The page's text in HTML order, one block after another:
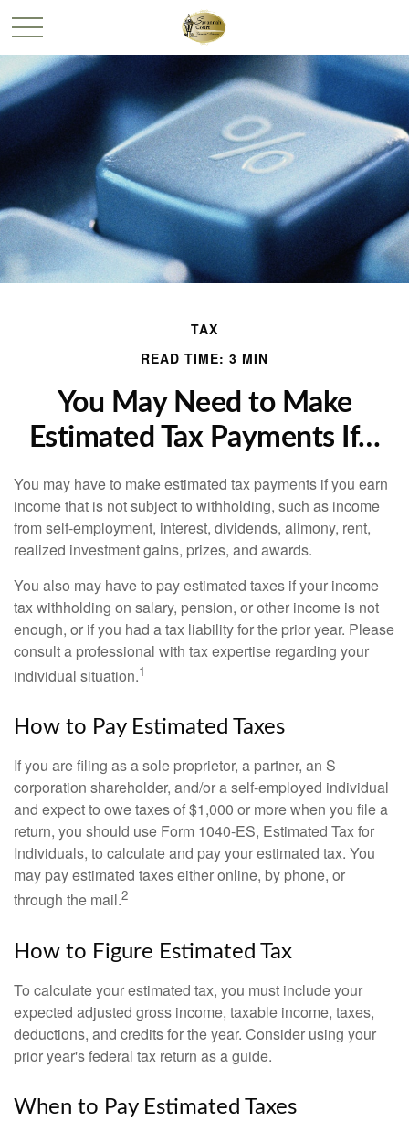
TAX
READ TIME: 3 MIN
You May Need to Make
Estimated Tax Payments If…
You may have to make estimated tax payments if you earn
income that is not subject to withholding, such as income
from self-employment, interest, dividends, alimony, rent,
realized investment gains, prizes, and awards.
You also may have to pay estimated taxes if your income
tax withholding on salary, pension, or other income is not
enough, or if you had a tax liability for the prior year. Please
consult a professional with tax expertise regarding your
individual situation.1
How to Pay Estimated Taxes
If you are filing as a sole proprietor, a partner, an S
corporation shareholder, and/or a self-employed individual
and expect to owe taxes of $1,000 or more when you file a
return, you should use Form 1040-ES, Estimated Tax for
Individuals, to calculate and pay your estimated tax. You
may pay estimated taxes either online, by phone, or
through the mail.2
How to Figure Estimated Tax
To calculate your estimated tax, you must include your
expected adjusted gross income, taxable income, taxes,
deductions, and credits for the year. Consider using your
prior year's federal tax return as a guide.
When to Pay Estimated Taxes